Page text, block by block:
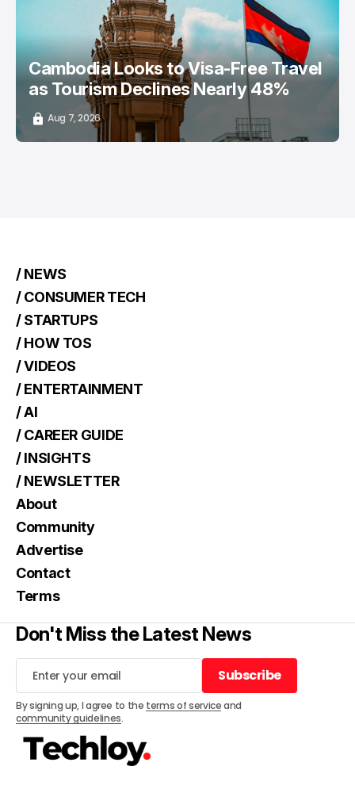
Cambodia Looks to Visa-Free Travel
as Tourism Declines Nearly 48%
Aug 7, 2026
/ NEWS
/ CONSUMER TECH
/ STARTUPS
/ HOW TOS
/ VIDEOS
/ ENTERTAINMENT
/ AI
/ CAREER GUIDE
/ INSIGHTS
/ NEWSLETTER
About
Community
Advertise
Contact
Terms
Don't Miss the Latest News
Subscribe
Subscribe
By signing up, I agree to the terms of serviceand
community guidelines.